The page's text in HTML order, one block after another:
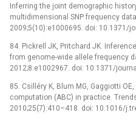
Inferring the joint demographic
multidimensional SNP frequency
2009;5(10):e1000695. doi: 10.1371/
84. Pickrell JK, Pritchard JK.
from genome-wide allele frequency
2012;8:e1002967. doi: 10.1371/
85. Csilléry K, Blum MG, Gaggiotti
computation (ABC) in practice.
2010;25(7):410–418. doi: 10.1016/